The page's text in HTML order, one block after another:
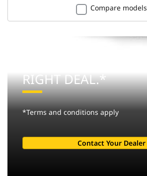
Compare models
RIGHT DEAL.*
*Terms and conditions apply
Contact Your Dealer